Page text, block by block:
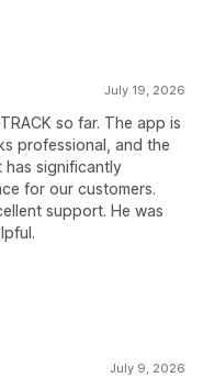
July 19, 2026
so far. The app is
professional, and the
has significantly
for our customers.
support. He was
July 9, 2026